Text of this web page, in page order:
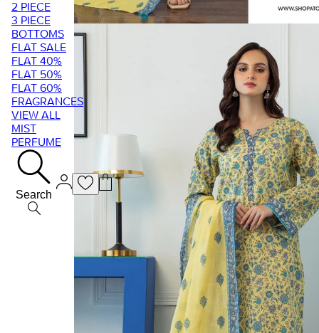
2 PIECE
3 PIECE
BOTTOMS
FLAT SALE
FLAT 40%
FLAT 50%
FLAT 60%
FRAGRANCES
VIEW ALL
MIST
PERFUME
Search